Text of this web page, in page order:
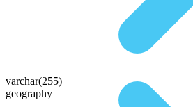
varchar(255)
geography